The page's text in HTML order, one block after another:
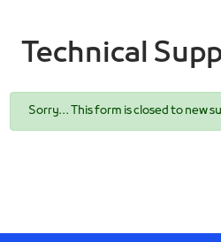
Technical
Status
Sorry… This form is closed to new